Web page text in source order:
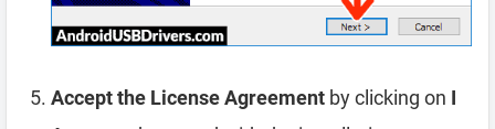
Accept the License Agreement by clicking on I